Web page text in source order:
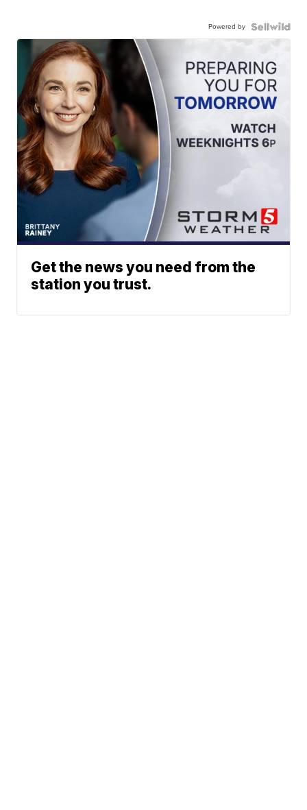
Powered by
Get the news you need from the
station you trust.